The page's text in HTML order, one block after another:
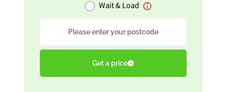
Wait & Load
Get a price